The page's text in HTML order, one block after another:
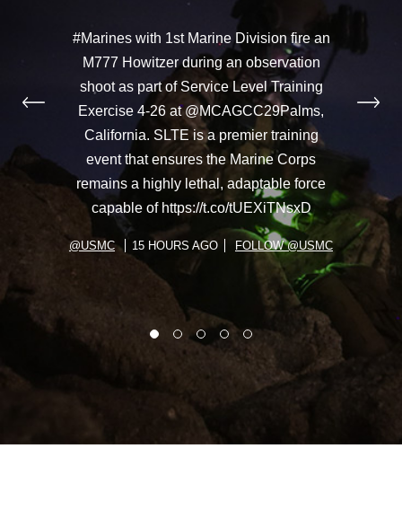
#Marines with 1st Marine Division fire an
M777 Howitzer during an observation
shoot as part of Service Level Training
Exercise 4-26 at @MCAGCC29Palms,
California. SLTE is a premier training
event that ensures the Marine Corps
remains a highly lethal, adaptable force
capable of https://t.co/tUEXiTNsxD
@USMC 15 HOURS AGO FOLLOW @USMC